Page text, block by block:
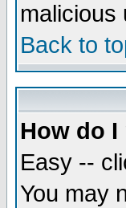
malicious
Back to
How do
Easy --
You may